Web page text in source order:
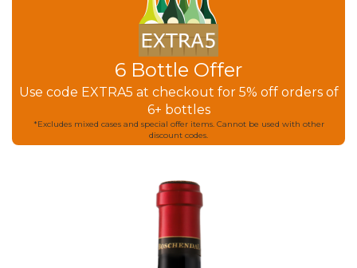
6 Bottle Offer
Use code EXTRA5 at checkout for 5% off orders of
6+ bottles
*Excludes mixed cases and special offer items. Cannot be used with other
discount codes.